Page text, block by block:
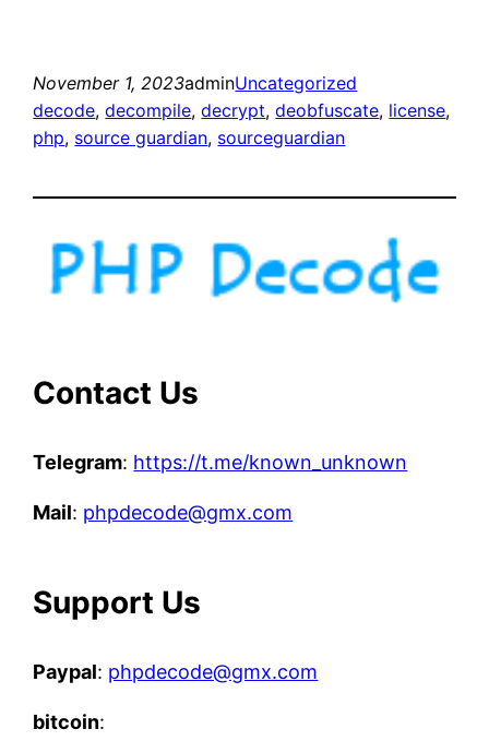
November 1, 2023adminUncategorized
decode, decompile, decrypt, deobfuscate, license
php, source guardian, sourceguardian
Contact Us
Telegram: https://t.me/known_unknown
Mail: phpdecode@gmx.com
Support Us
Paypal: phpdecode@gmx.com
bitcoin: